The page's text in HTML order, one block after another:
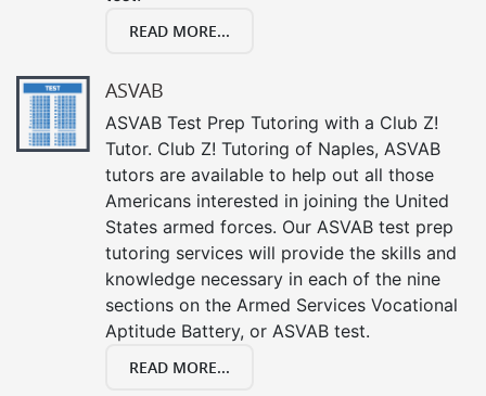
READ MORE...
ASVAB
ASVAB Test Prep Tutoring with a Club Z!
Tutor. Club Z! Tutoring of Naples, ASVAB
tutors are available to help out all those
Americans interested in joining the United
States armed forces. Our ASVAB test prep
tutoring services will provide the skills and
knowledge necessary in each of the nine
sections on the Armed Services Vocational
Aptitude Battery, or ASVAB test.
READ MORE...